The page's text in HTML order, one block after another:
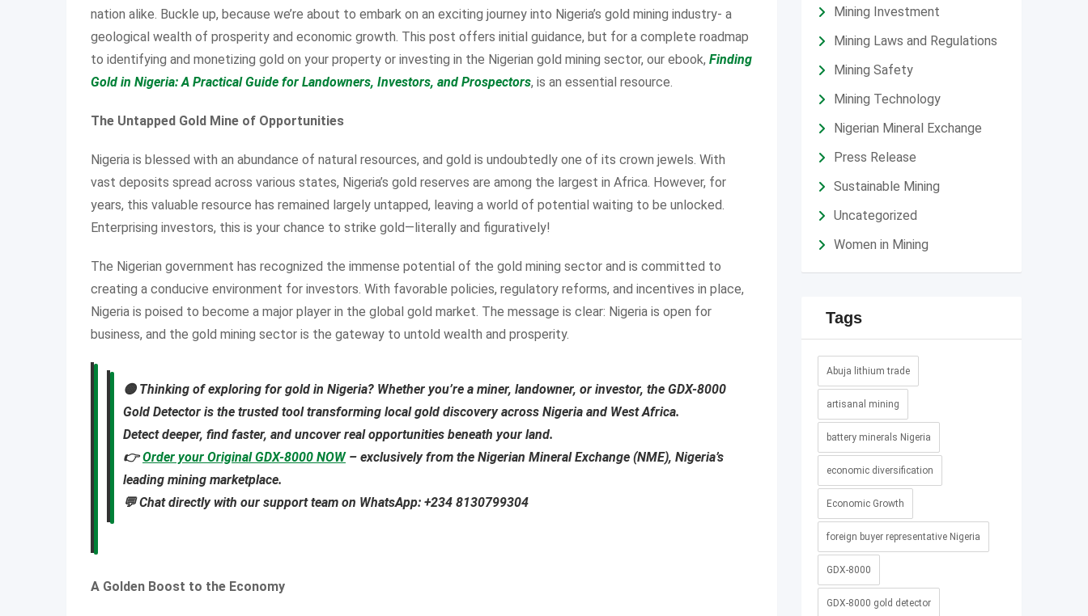
nation alike. Buckle up, because we’re about to embark on an exciting journey into Nigeria’s gold mining industry- a
geological wealth of prosperity and economic growth. This post offers initial guidance, but for a complete roadmap
to identifying and monetizing gold on your property or investing in the Nigerian gold mining sector, our ebook, Finding
Gold in Nigeria: A Practical Guide for Landowners, Investors, and Prospectors, is an essential resource.
The Untapped Gold Mine of Opportunities
Nigeria is blessed with an abundance of natural resources, and gold is undoubtedly one of its crown jewels. With
vast deposits spread across various states, Nigeria’s gold reserves are among the largest in Africa. However, for
years, this valuable resource has remained largely untapped, leaving a world of potential waiting to be unlocked.
Enterprising investors, this is your chance to strike gold—literally and figuratively!
The Nigerian government has recognized the immense potential of the gold mining sector and is committed to
creating a conducive environment for investors. With favorable policies, regulatory reforms, and incentives in place,
Nigeria is poised to become a major player in the global gold market. The message is clear: Nigeria is open for
business, and the gold mining sector is the gateway to untold wealth and prosperity.
🟡 Thinking of exploring for gold in Nigeria? Whether you’re a miner, landowner, or investor, the GDX-8000
Gold Detector is the trusted tool transforming local gold discovery across Nigeria and West Africa.
Detect deeper, find faster, and uncover real opportunities beneath your land.
👉Order your Original GDX-8000 NOW– exclusively from the Nigerian Mineral Exchange (NME), Nigeria’s
leading mining marketplace.
💬 Chat directly with our support team on WhatsApp: +234 8130799304
A Golden Boost to the Economy
Mining Investment
Mining Laws and Regulations
Mining Safety
Mining Technology
Nigerian Mineral Exchange
Press Release
Sustainable Mining
Uncategorized
Women in Mining
Tags
Abuja lithium trade
artisanal mining
battery minerals Nigeria
economic diversification
Economic Growth
foreign buyer representative Nigeria
GDX-8000
GDX-8000 gold detector